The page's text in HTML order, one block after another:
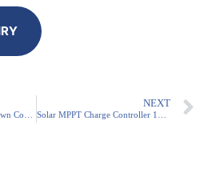
NEXT